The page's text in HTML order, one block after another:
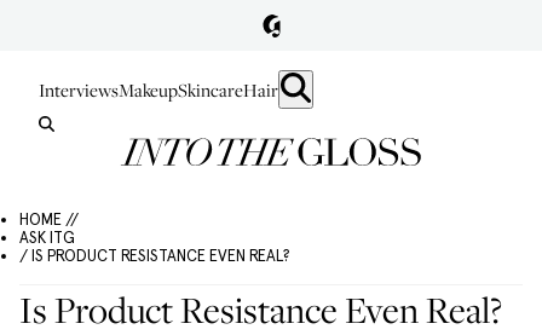
InterviewsMakeupSkincareHair
HOME //
ASK ITG
/ IS PRODUCT RESISTANCE EVEN REAL?
Is Product Resistance Even Real?